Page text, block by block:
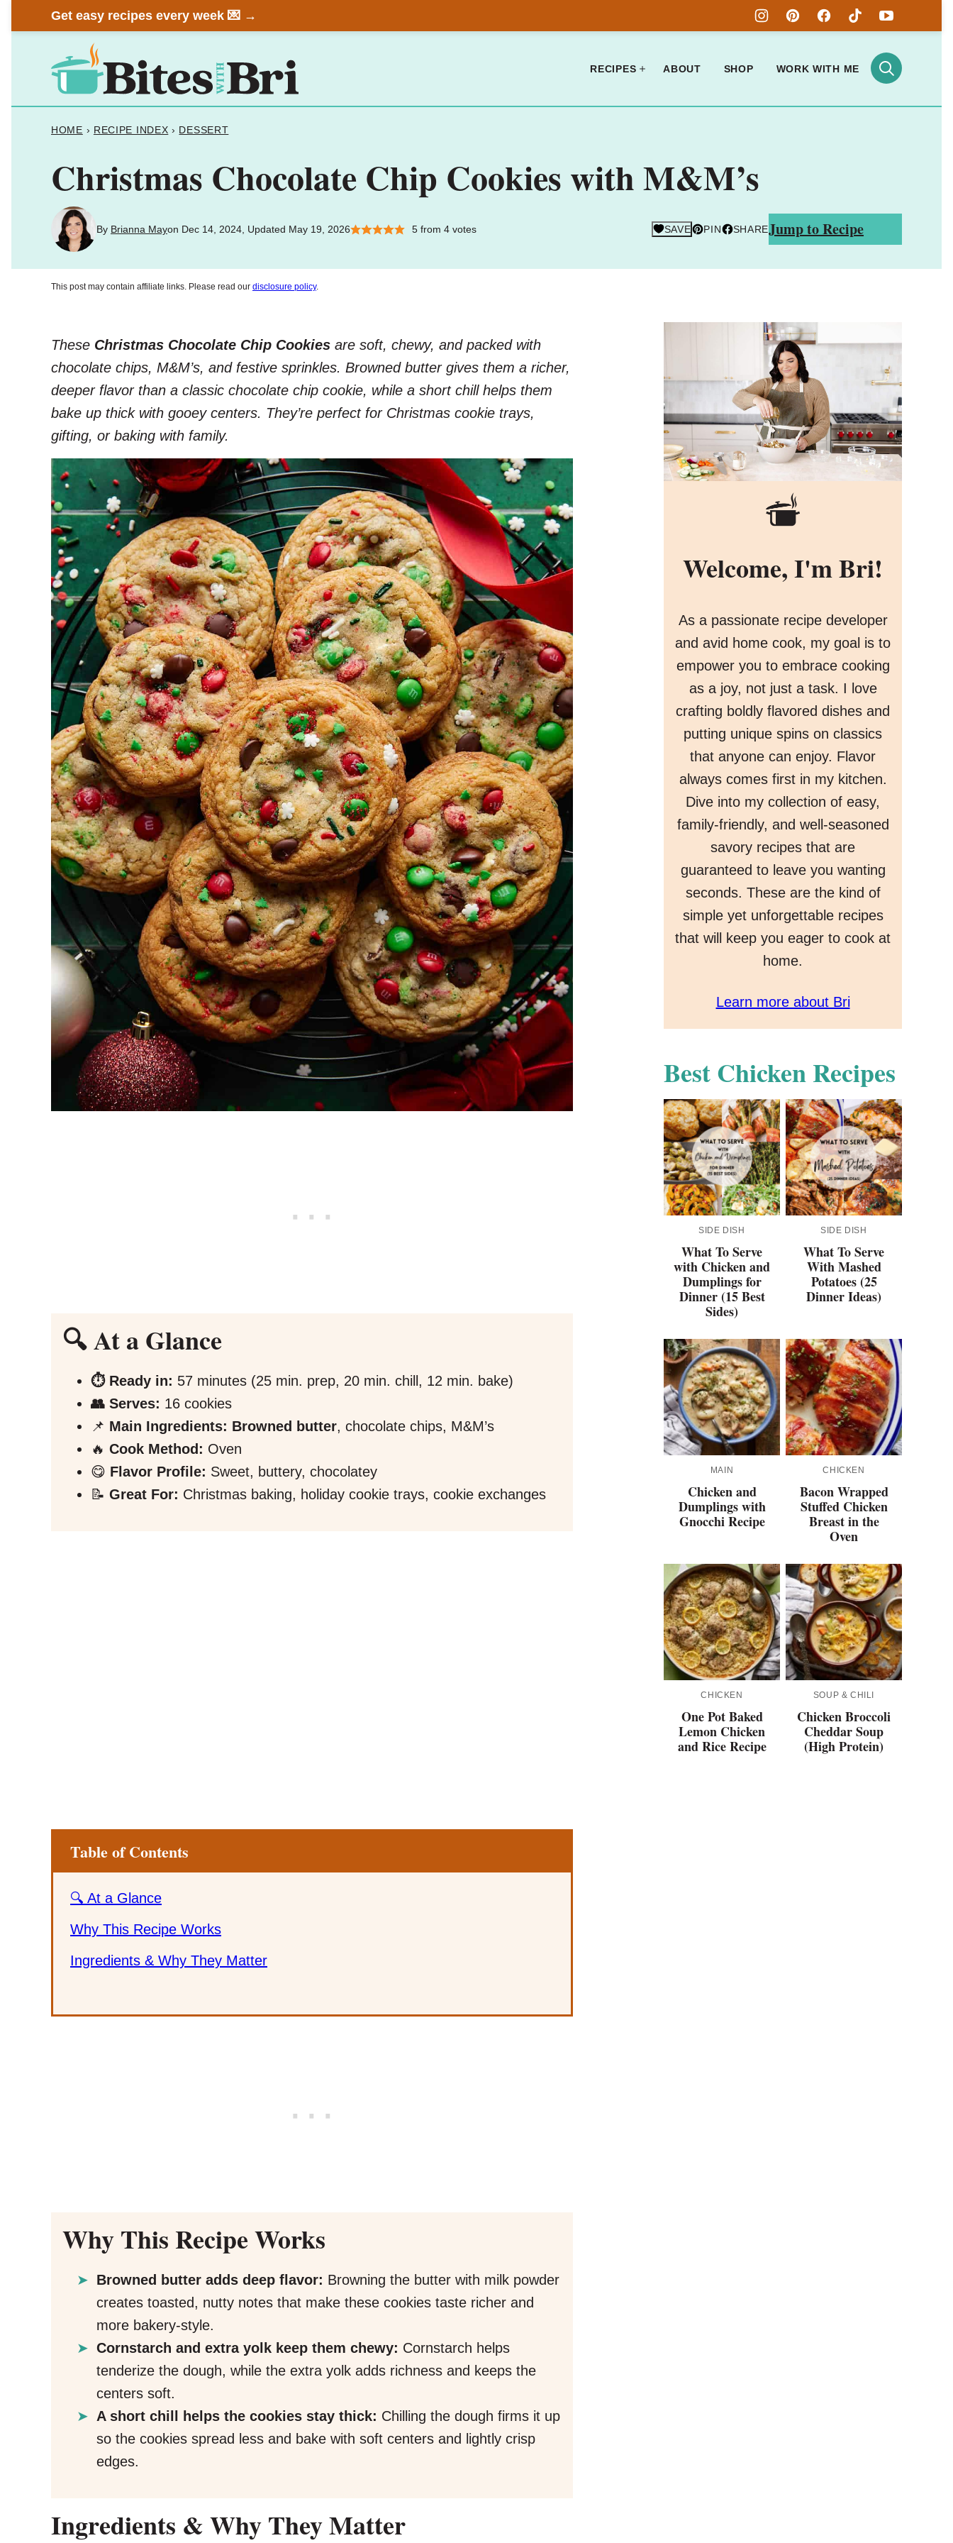
to
Get easy recipes every week 💌 →
RECIPES ABOUT SHOP WORK WITH ME
HOME › RECIPE INDEX › DESSERT
Christmas Chocolate Chip Cookies with M&M’s
By Brianna Mayon Dec 14, 2024, Updated May 19, 2026 5from 4votes SAVE PIN SHAREJump to Recipe
This post may contain affiliate links. Please read our disclosure policy.
These Christmas Chocolate Chip Cookies are soft, chewy, and packed with
chocolate chips, M&M’s, and festive sprinkles. Browned butter gives them a richer,
deeper flavor than a classic chocolate chip cookie, while a short chill helps them
bake up thick with gooey centers. They’re perfect for Christmas cookie trays,
gifting, or baking with family.
🔍 At a Glance
⏱️ Ready in: 57 minutes (25 min. prep, 20 min. chill, 12 min. bake)
👥 Serves: 16 cookies
📌 Main Ingredients: Browned butter, chocolate chips, M&M’s
🔥 Cook Method: Oven
😋 Flavor Profile: Sweet, buttery, chocolatey
📝 Great For: Christmas baking, holiday cookie trays, cookie exchanges
Table of Contents
🔍 At a Glance
Why This Recipe Works
Ingredients & Why They Matter
Why This Recipe Works
Browned butter adds deep flavor: Browning the butter with milk powder
creates toasted, nutty notes that make these cookies taste richer and
more bakery-style.
Cornstarch and extra yolk keep them chewy: Cornstarch helps
tenderize the dough, while the extra yolk adds richness and keeps the
centers soft.
A short chill helps the cookies stay thick: Chilling the dough firms it up
so the cookies spread less and bake with soft centers and lightly crisp
edges.
Ingredients & Why They Matter
Welcome, I'm Bri!
As a passionate recipe developer
and avid home cook, my goal is to
empower you to embrace cooking
as a joy, not just a task. I love
crafting boldly flavored dishes and
putting unique spins on classics
that anyone can enjoy. Flavor
always comes first in my kitchen.
Dive into my collection of easy,
family-friendly, and well-seasoned
savory recipes that are
guaranteed to leave you wanting
seconds. These are the kind of
simple yet unforgettable recipes
that will keep you eager to cook at
home.
Learn more about Bri
Best Chicken Recipes
SIDE DISH
What To Serve
with Chicken and
Dumplings for
Dinner (15 Best
Sides)
SIDE DISH
What To Serve
With Mashed
Potatoes (25
Dinner Ideas)
MAIN
Chicken and
Dumplings with
Gnocchi Recipe
CHICKEN
Bacon Wrapped
Stuffed Chicken
Breast in the
Oven
CHICKEN
One Pot Baked
Lemon Chicken
and Rice Recipe
SOUP & CHILI
Chicken Broccoli
Cheddar Soup
(High Protein)